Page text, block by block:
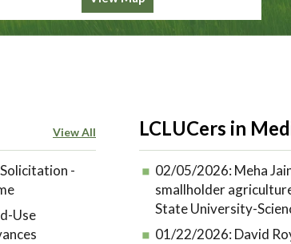
View All
-
Use
LCLUCers in
02/05/2026: Meha
smallholder
State University-
01/22/2026: David